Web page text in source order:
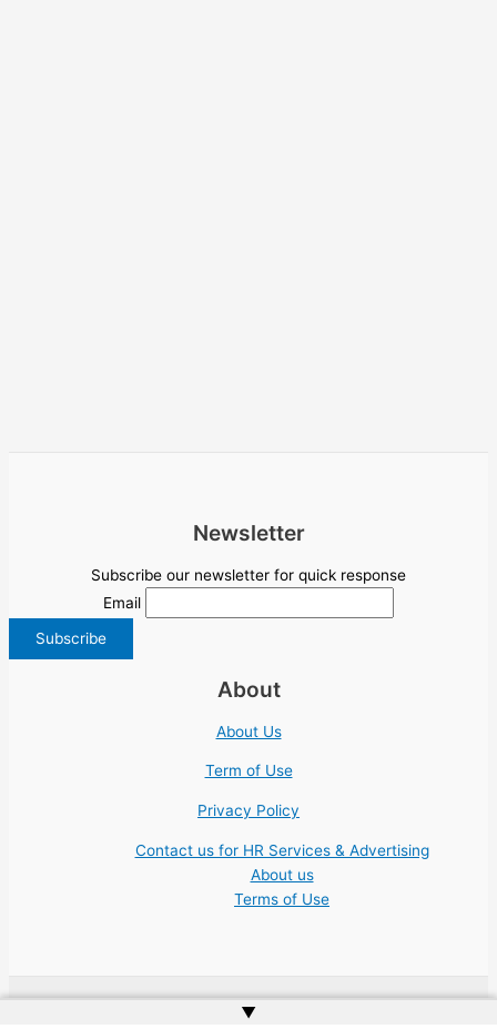
Newsletter
Subscribe our newsletter for quick response
Email
About
About Us
Term of Use
Privacy Policy
Contact us for HR Services & Advertising
About us
Terms of Use
▲